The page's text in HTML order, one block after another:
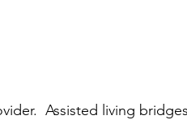
Assisted living